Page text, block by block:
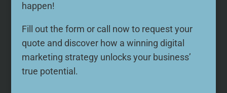
happen!
Fill out the form or call now to request your
quote and discover how a winning digital
marketing strategy unlocks your business’
true potential.